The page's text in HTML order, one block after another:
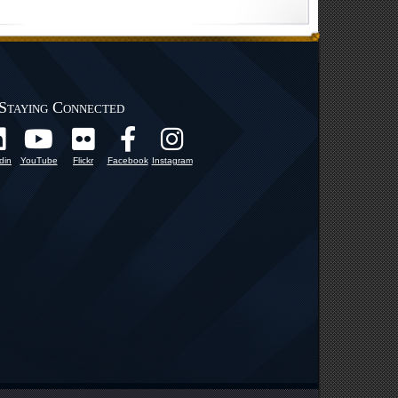
Connected
YouTube Flickr Facebook Instagram